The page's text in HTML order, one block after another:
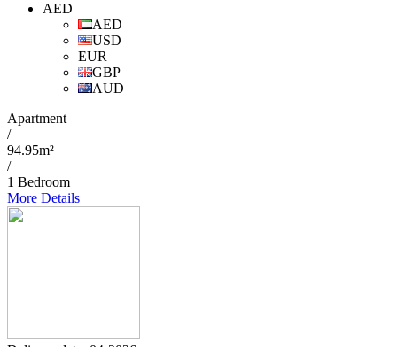
AED
AED
USD
EUR
GBP
AUD
Apartment
/
94.95m²
/
1 Bedroom
More Details